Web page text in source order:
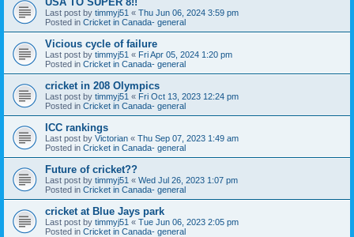
Last post by timmyj51 « Thu Jun 06, 2024 3:59 pm
Posted in Cricket in Canada- general
Vicious cycle of failure
Last post by timmyj51 « Fri Apr 05, 2024 1:20 pm
Posted in Cricket in Canada- general
cricket in 208 Olympics
Last post by timmyj51 « Fri Oct 13, 2023 12:24 pm
Posted in Cricket in Canada- general
ICC rankings
Last post by Victorian « Thu Sep 07, 2023 1:49 am
Posted in Cricket in Canada- general
Future of cricket??
Last post by timmyj51 « Wed Jul 26, 2023 1:07 pm
Posted in Cricket in Canada- general
cricket at Blue Jays park
Last post by timmyj51 « Tue Jun 06, 2023 2:05 pm
Posted in Cricket in Canada- general